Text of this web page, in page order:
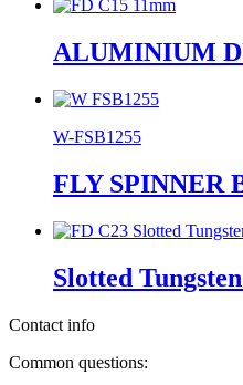
ALUMINIUM
W-FSB1255
FLY SPINNER
Slotted
Contact info
Common questions: